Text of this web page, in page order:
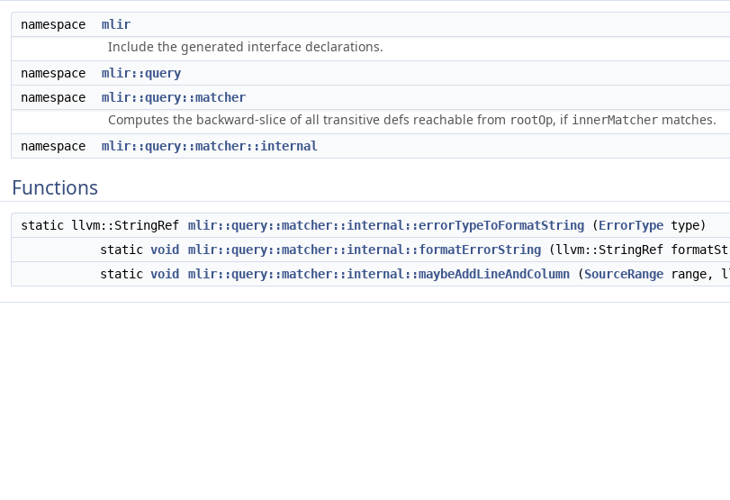
namespace mlir
Include the generated interface declarations.
namespace
mlir::query
namespace
mlir::query::matcher
Computes the backward-slice of all transitive defs reachable from rootOp, if innerMatcher matches.
namespace mlir::query::matcher::internal
Functions
static llvm::StringRef mlir::query::matcher::internal::errorTypeToFormatString (ErrorType type)
static void mlir::query::matcher::internal::formatErrorString (llvm::StringRef
static void mlir::query::matcher::internal::maybeAddLineAndColumn (SourceRange range,